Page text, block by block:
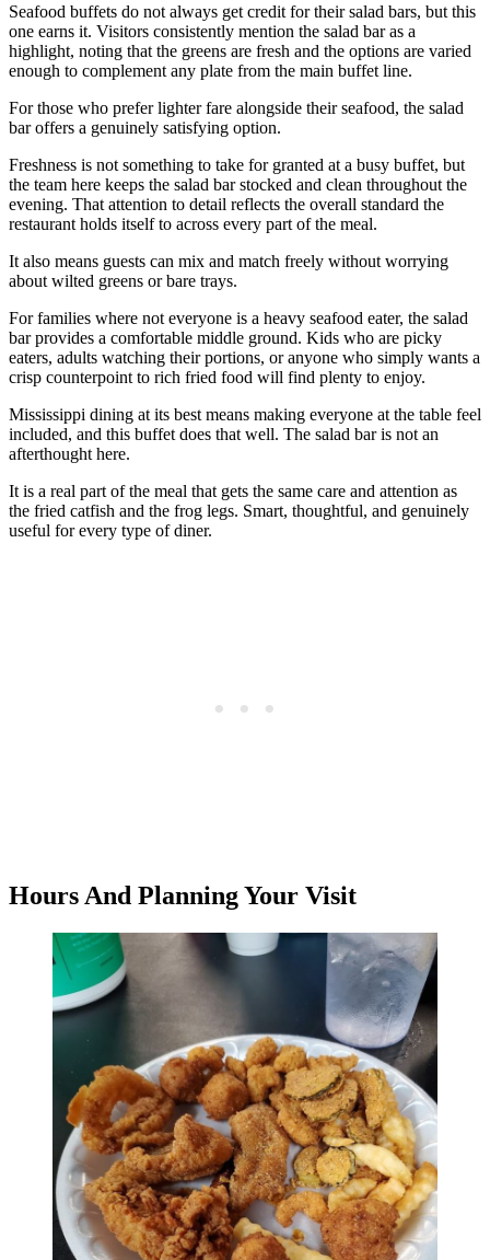
Seafood buffets do not always get credit for their salad bars, but this
one earns it. Visitors consistently mention the salad bar as a
highlight, noting that the greens are fresh and the options are varied
enough to complement any plate from the main buffet line.
For those who prefer lighter fare alongside their seafood, the salad
bar offers a genuinely satisfying option.
Freshness is not something to take for granted at a busy buffet, but
the team here keeps the salad bar stocked and clean throughout the
evening. That attention to detail reflects the overall standard the
restaurant holds itself to across every part of the meal.
It also means guests can mix and match freely without worrying
about wilted greens or bare trays.
For families where not everyone is a heavy seafood eater, the salad
bar provides a comfortable middle ground. Kids who are picky
eaters, adults watching their portions, or anyone who simply wants a
crisp counterpoint to rich fried food will find plenty to enjoy.
Mississippi dining at its best means making everyone at the table feel
included, and this buffet does that well. The salad bar is not an
afterthought here.
It is a real part of the meal that gets the same care and attention as
the fried catfish and the frog legs. Smart, thoughtful, and genuinely
useful for every type of diner.
Hours And Planning Your Visit